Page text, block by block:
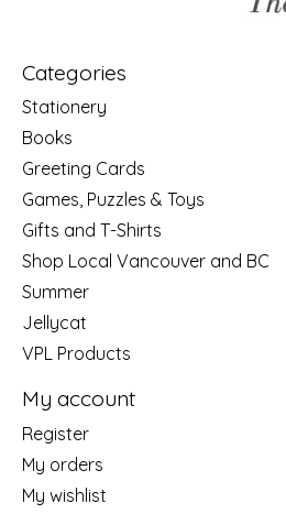
Categories
Stationery
Books
Greeting Cards
Games, Puzzles & Toys
Gifts and T-Shirts
Shop Local Vancouver and BC
Summer
Jellycat
VPL Products
My account
Register
My orders
My wishlist